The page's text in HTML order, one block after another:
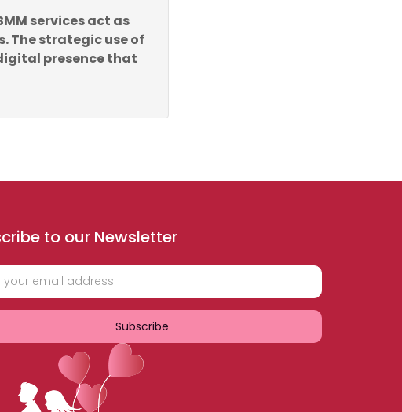
services act as
The strategic use of
presence that
to our Newsletter
Subscribe